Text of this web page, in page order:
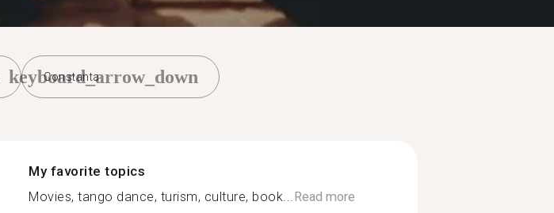
Constanta
keyboard_arrow_down
My favorite topics
Movies, tango dance, turism, culture, book...Read more